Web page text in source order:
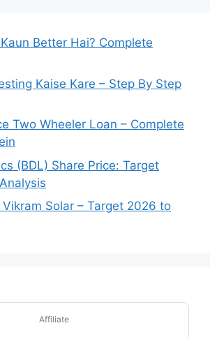
Better Hai? Complete
Kaise Kare – Step By Step
Two Wheeler Loan – Complete
(BDL) Share Price: Target
Vikram Solar – Target 2026 to
Affiliate